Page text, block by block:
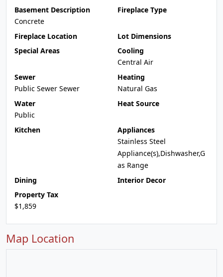
Basement Description
Concrete
Fireplace Type
Fireplace Location
Lot Dimensions
Special Areas
Cooling
Central Air
Sewer
Public Sewer Sewer
Heating
Natural Gas
Water
Public
Heat Source
Kitchen
Appliances
Stainless Steel
Appliance(s),Dishwasher,G
as Range
Dining
Interior Decor
Property Tax
$1,859
Map Location